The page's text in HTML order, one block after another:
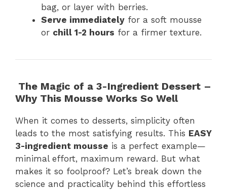
bag, or layer with berries.
Serve immediately for a soft mousse
or chill 1-2 hours for a firmer texture.
The Magic of a 3-Ingredient Dessert –
Why This Mousse Works So Well
When it comes to desserts, simplicity often
leads to the most satisfying results. This EASY
3-ingredient mousse is a perfect example—
minimal effort, maximum reward. But what
makes it so foolproof? Let’s break down the
science and practicality behind this effortless